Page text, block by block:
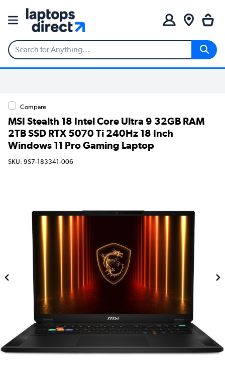
Compare
MSI Stealth 18 Intel Core Ultra 9 32GB RAM
2TB SSD RTX 5070 Ti 240Hz 18 Inch
Windows 11 Pro Gaming Laptop
SKU: 9S7-183341-006